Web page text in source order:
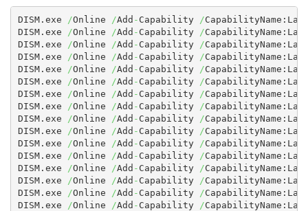
DISM.exe /Online /Add - Capability /
DISM.exe
/Online /Add - Capability /
DISM.exe
/Online /Add - Capability /
DISM.exe
/Online /Add - Capability /
DISM.exe
/Online /Add - Capability /
DISM.exe
/Online /Add - Capability /
DISM.exe
/Online /Add - Capability /
DISM.exe
/Online /Add - Capability /
DISM.exe
/Online /Add - Capability /
DISM.exe
/Online /Add - Capability /
DISM.exe
/Online /Add - Capability /
DISM.exe
/Online /Add - Capability /
DISM.exe
/Online /Add - Capability /
DISM.exe
/Online /Add - Capability /
DISM.exe
/Online /Add - Capability /
DISM.exe
/Online /Add - Capability /